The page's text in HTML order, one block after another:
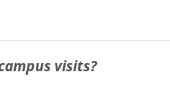
visits?